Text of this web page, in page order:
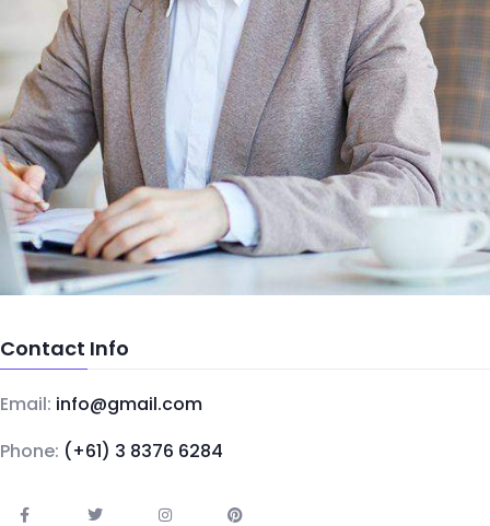
Contact Info
Email: info@gmail.com
Phone: (+61) 3 8376 6284